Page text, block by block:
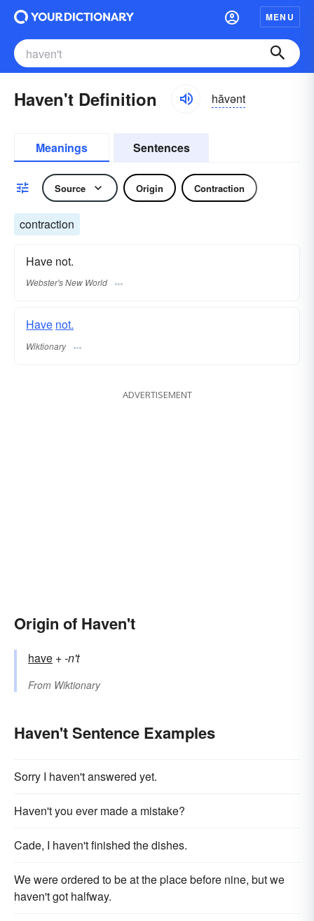
MENU
Haven't Definition hăvənt
Meanings Sentences
Source Origin Contraction
contraction
Have not.
Webster's New World
Have not.
Wiktionary
ADVERTISEMENT
Origin of Haven't
have +‎-n't
From Wiktionary
Haven't Sentence Examples
Sorry I haven't answered yet.
Haven't you ever made a mistake?
Cade, I haven't finished the dishes.
We were ordered to be at the place before nine, but we
haven't got halfway.